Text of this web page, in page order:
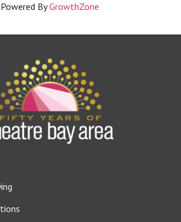
Powered ByGrowthZone